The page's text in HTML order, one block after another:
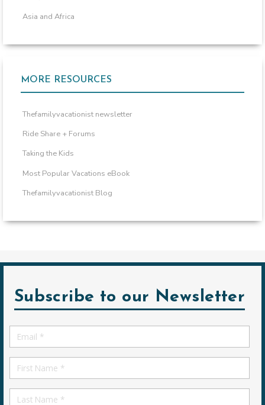
Asia and Africa
MORE RESOURCES
Thefamilyvacationist newsletter
Ride Share + Forums
Taking the Kids
Most Popular Vacations eBook
Thefamilyvacationist Blog
Subscribe to our Newsletter
Email
*
First
Name
First